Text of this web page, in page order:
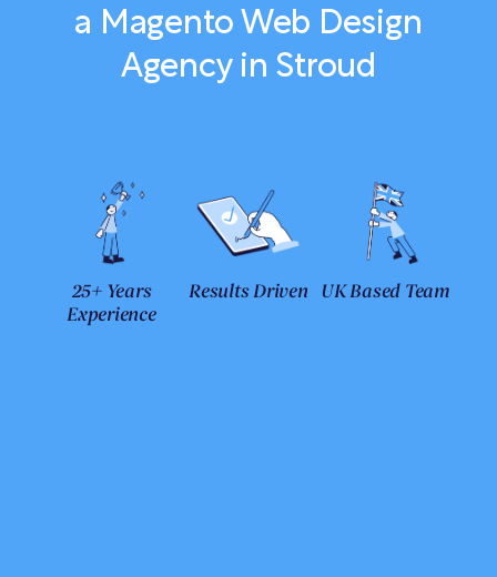
a Magento Web Design
Agency in Stroud
25+ Years
Experience
Results Driven UK Based Team